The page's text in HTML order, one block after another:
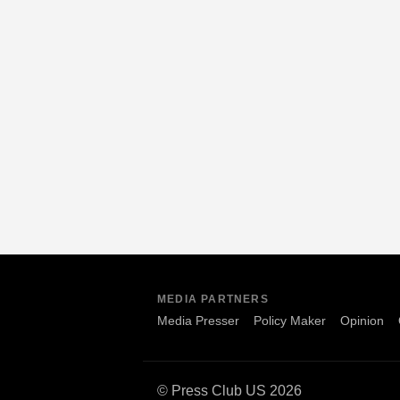
MEDIA PARTNERS
Media Presser Policy Maker Opinion
© Press Club US 2026